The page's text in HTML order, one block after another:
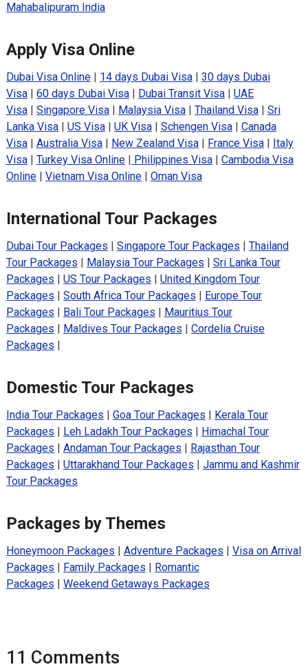
Mahabalipuram India
Apply Visa Online
Dubai Visa Online| 14 days Dubai Visa| 30 days Dubai
Visa| 60 days Dubai Visa| Dubai Transit Visa| UAE
Visa| Singapore Visa| Malaysia Visa| Thailand Visa| Sri
Lanka Visa| US Visa| UK Visa| Schengen Visa| Canada
Visa| Australia Visa| New Zealand Visa| France Visa|
Italy
Visa| Turkey Visa Online| Philippines Visa| Cambodia Visa
Online| Vietnam Visa Online| Oman Visa
International Tour Packages
Dubai Tour Packages Singapore Tour Packages
Thailand
Tour Packages
Malaysia Tour Packages
Sri Lanka Tour
Packages
US Tour Packages
United Kingdom Tour
Packages
South Africa Tour Packages
Europe Tour
Packages
Bali Tour Packages
Mauritius Tour
Packages
Maldives Tour Packages
Cordelia Cruise
Packages
Domestic Tour Packages
India Tour Packages Goa Tour Packages
Kerala Tour
Packages
Leh Ladakh Tour Packages
Himachal Tour
Packages
Andaman Tour Packages
Rajasthan Tour
Packages
Uttarakhand Tour Packages
Jammu and Kashmir
Tour Packages
Packages by Themes
Honeymoon Packages Adventure Packages
Visa on Arrival
Packages
Family Packages
Romantic
Packages
Weekend Getaways Packages
11 Comments